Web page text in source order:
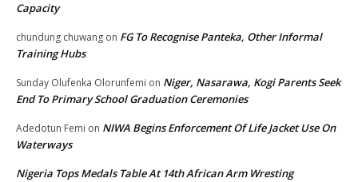
Capacity
chundung chuwang on FG To Recognise Panteka, Other Informal
Training Hubs
Sunday Olufenka Olorunfemi on Niger, Nasarawa, Kogi Parents Seek
End To Primary School Graduation Ceremonies
Adedotun Femi on NIWA Begins Enforcement Of Life Jacket Use On
Waterways
Nigeria Tops Medals Table At 14th African Arm Wresting